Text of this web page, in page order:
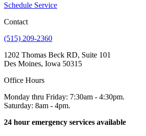
Schedule Service
Contact
(515) 209-2360
1202 Thomas Beck RD, Suite 101
Des Moines, Iowa 50315
Office Hours
Monday thru Friday: 7:30am - 4:30pm.
Saturday: 8am - 4pm.
24 hour emergency services available